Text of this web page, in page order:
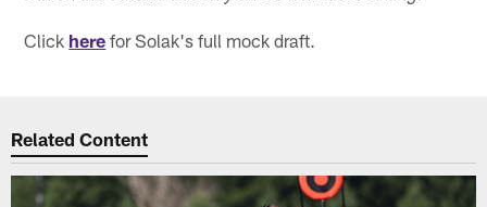
Click here for Solak's full mock draft.
Related Content